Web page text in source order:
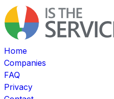
Home
Companies
FAQ
Privacy